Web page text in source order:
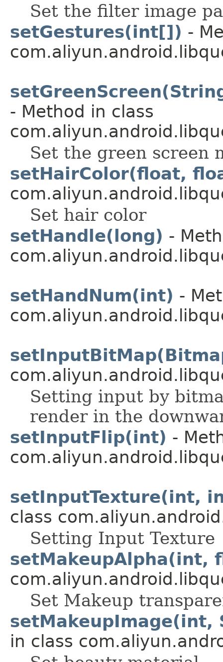
Set the filter image
setGestures(int[]) -
- Method in class
Set the green screen
setHairColor(float,
Set hair color
setHandle(long) -
setHandNum(int) -
Setting input by
render in the
setInputFlip(int) -
setInputTexture(int,
class
Setting Input Texture
setMakeupAlpha(int,
Set Makeup
in class